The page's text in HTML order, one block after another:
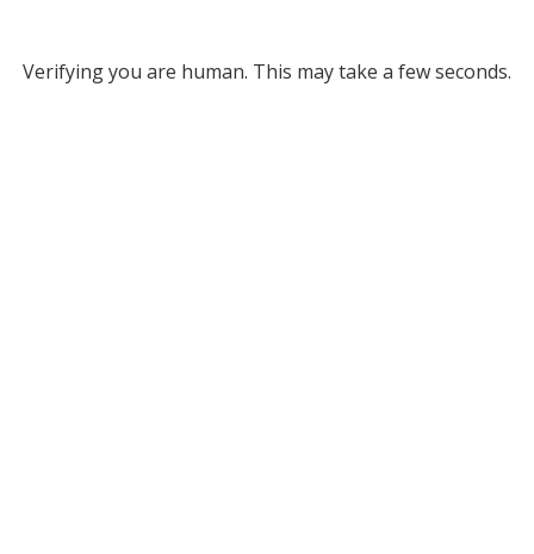
Verifying you are human. This may take a few seconds.